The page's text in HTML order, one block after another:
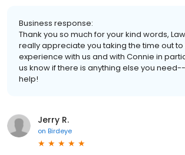
Business response:
Thank you so much for your kind words,
really appreciate you taking the time out
experience with us and with Connie in
us know if there is anything else you
help!
Jerry R.
on Birdeye